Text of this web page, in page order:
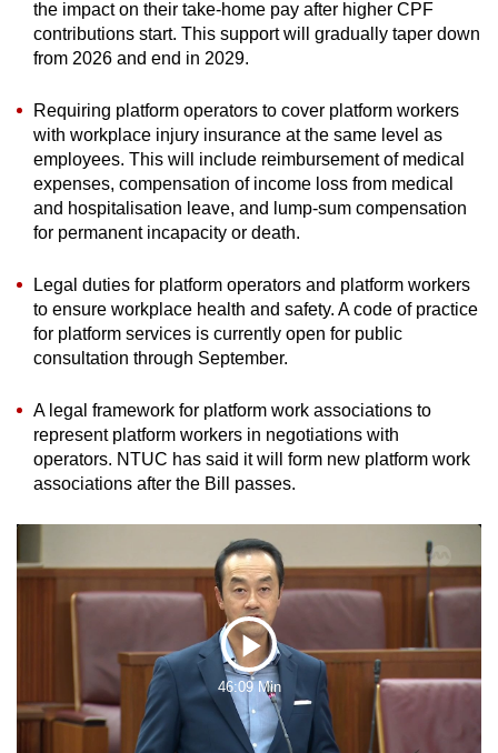
the impact on their take-home pay after higher CPF
contributions start. This support will gradually taper down
from 2026 and end in 2029.
Requiring platform operators to cover platform workers
with workplace injury insurance at the same level as
employees. This will include reimbursement of medical
expenses, compensation of income loss from medical
and hospitalisation leave, and lump-sum compensation
for permanent incapacity or death.
Legal duties for platform operators and platform workers
to ensure workplace health and safety. A code of practice
for platform services is currently open for public
consultation through September.
A legal framework for platform work associations to
represent platform workers in negotiations with
operators. NTUC has said it will form new platform work
associations after the Bill passes.
Play
Video
46:09 Min